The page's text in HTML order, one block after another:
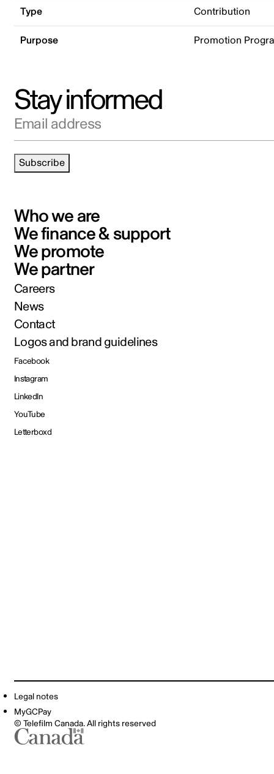
Type Contribution
Purpose Promotion
Stay informed
Email address
Subscribe
Who we are
We finance & support
We promote
We partner
Careers
News
Contact
Logos and brand guidelines
Facebook
Instagram
LinkedIn
YouTube
Letterboxd
Legal notes
MyGCPay
© Telefilm Canada. All rights reserved